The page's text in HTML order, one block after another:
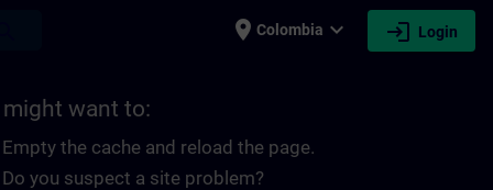
place Colombia expand_more login Login
might want to:
Empty the cache and reload the page.
Do you suspect a site problem?